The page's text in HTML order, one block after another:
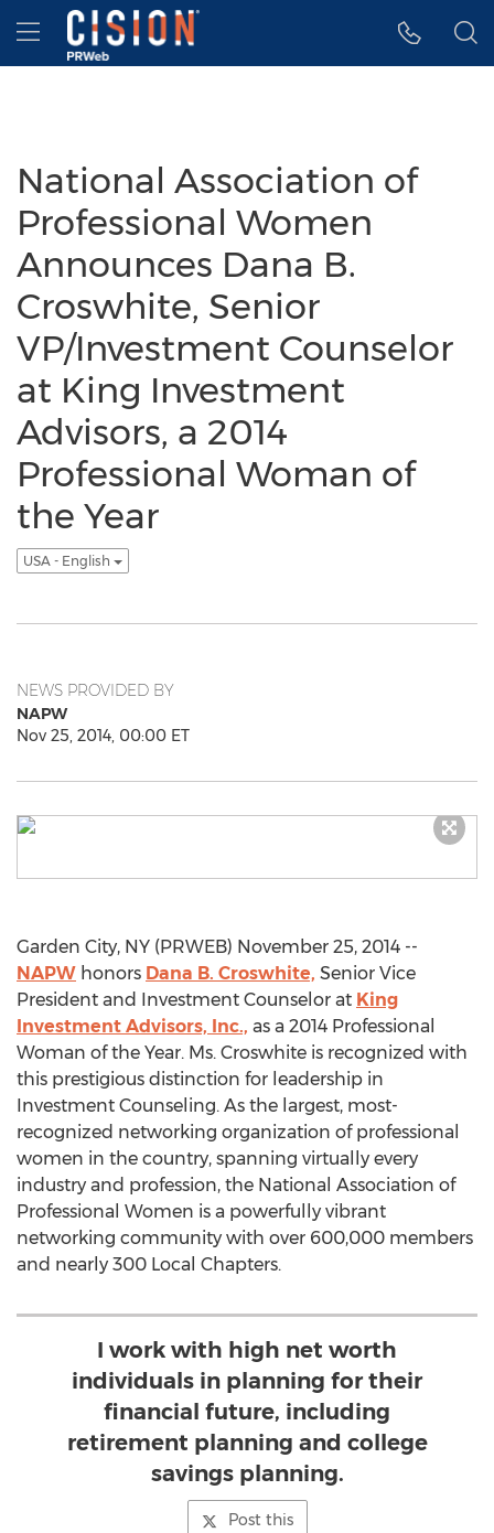
Accessibility Statement
Skip Navigation
Hamburger menu
National Association of
Professional Women
Announces Dana B.
Croswhite, Senior
VP/Investment Counselor
at King Investment
Advisors, a 2014
Professional Woman of
the Year
USA - English
NEWS PROVIDED BY
NAPW
Nov 25, 2014, 00:00 ET
Garden City, NY (PRWEB) November 25, 2014 --
NAPW honors Dana B. Croswhite, Senior Vice
President and Investment Counselor at King
Investment Advisors, Inc., as a 2014 Professional
Woman of the Year. Ms. Croswhite is recognized with
this prestigious distinction for leadership in
Investment Counseling. As the largest, most-
recognized networking organization of professional
women in the country, spanning virtually every
industry and profession, the National Association of
Professional Women is a powerfully vibrant
networking community with over 600,000 members
and nearly 300 Local Chapters.
I work with high net worth
individuals in planning for their
financial future, including
retirement planning and college
savings planning.
Post this